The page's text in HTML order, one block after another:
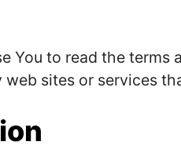
You to read the
sites or services